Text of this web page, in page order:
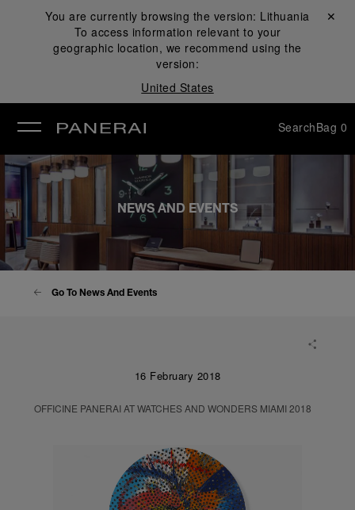
You are currently browsing the version: Lithuania
To access information relevant to your
geographic location, we recommend using the
version:
United States
Close ✕
SearchBag 0
NEWS AND EVENTS
Go To News And Events
16 February 2018
OFFICINE PANERAI AT WATCHES AND WONDERS MIAMI 2018